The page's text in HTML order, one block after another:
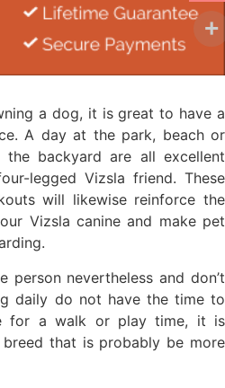
a dog, it is great to have a
A day at the park, beach or
backyard are all excellent
legged Vizsla friend. These
will likewise reinforce the
Vizsla canine and make pet
person nevertheless and don’t
daily do not have the time to
for a walk or play time, it is
that is probably be more